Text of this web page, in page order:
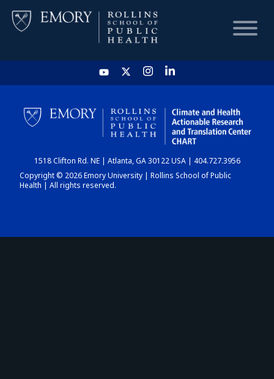
HOME
CHART
DASHBOARD
1518 Clifton Rd. NE | Atlanta, GA 30122 USA | 404.727.3956
Copyright © 2026 Emory University | Rollins School of Public
Health | All rights reserved.